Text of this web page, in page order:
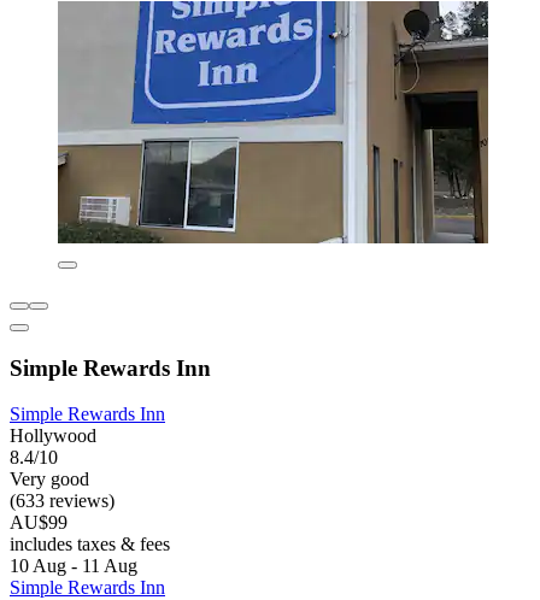
Simple Rewards Inn
Simple Rewards Inn
Hollywood
8.4/10
Very good
(633 reviews)
AU$99
includes taxes & fees
10 Aug - 11 Aug
Simple Rewards Inn